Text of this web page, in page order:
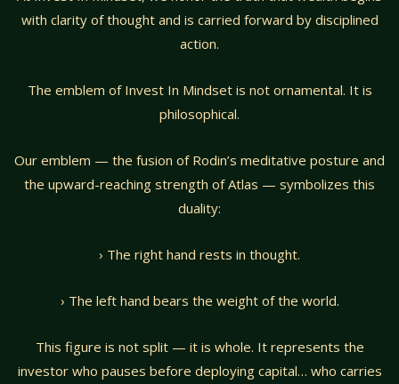
with clarity of thought and is carried forward by disciplined
action.
The emblem of Invest In Mindset is not ornamental. It is
philosophical.
Our emblem — the fusion of Rodin’s meditative posture and
the upward-reaching strength of Atlas — symbolizes this
duality:
› The right hand rests in thought.
› The left hand bears the weight of the world.
This figure is not split — it is whole. It represents the
investor who pauses before deploying capital… who carries